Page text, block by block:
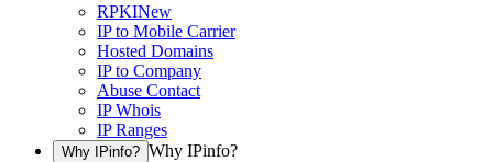
RPKINew
IP to Mobile Carrier
Hosted Domains
IP to Company
Abuse Contact
IP Whois
IP Ranges
Why IPinfo? Why IPinfo?